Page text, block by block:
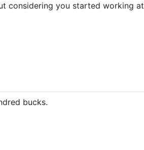
considering you started working at
bucks.